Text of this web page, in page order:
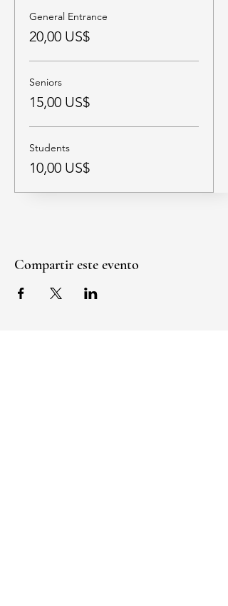
General Entrance
20,00 US$
Seniors
15,00 US$
Students
10,00 US$
Compartir este evento